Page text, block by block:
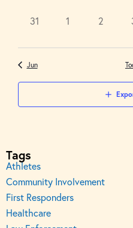
0
31
0
1
0
2
Jun
Tags
Athletes
Community Involvement
First Responders
Healthcare